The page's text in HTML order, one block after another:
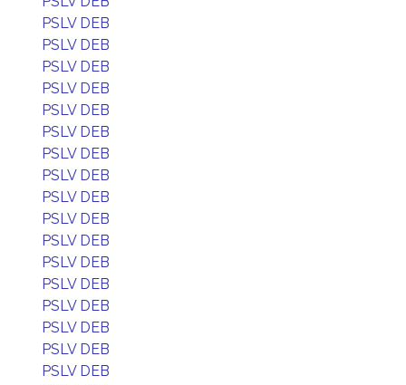
PSLV DEB
PSLV DEB
PSLV DEB
PSLV DEB
PSLV DEB
PSLV DEB
PSLV DEB
PSLV DEB
PSLV DEB
PSLV DEB
PSLV DEB
PSLV DEB
PSLV DEB
PSLV DEB
PSLV DEB
PSLV DEB
PSLV DEB